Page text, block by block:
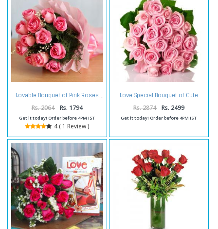
Lovable Bouquet of Pink Roses
Rs. 2064 Rs. 1794
Get it today! Order before 4PM IST
4 ( 1 Review )
Love Special Bouquet of Cute
Pink Roses
Rs. 2874 Rs. 2499
Get it today! Order before 4PM IST